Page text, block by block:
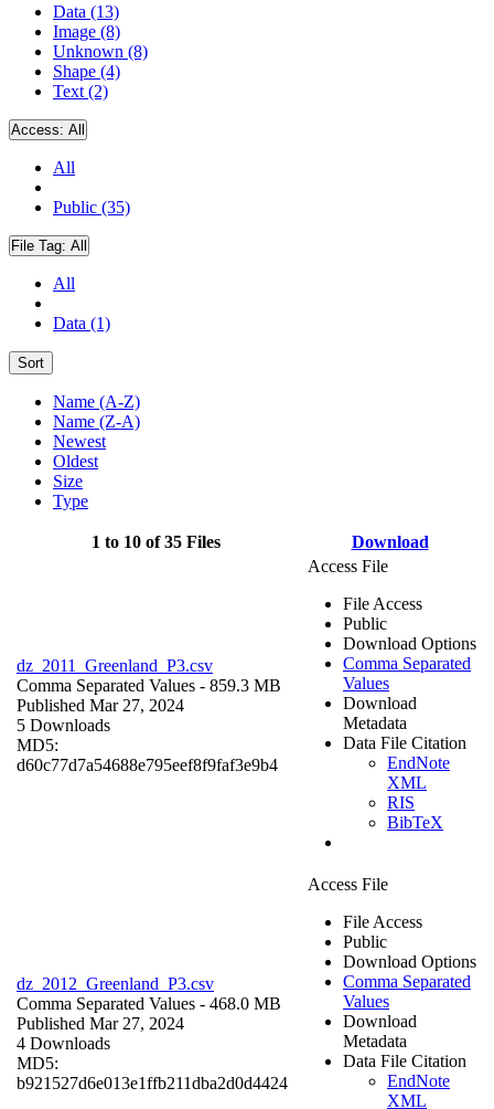
Data (13)
Image (8)
Unknown (8)
Shape (4)
Text (2)
Access: All
All
Public (35)
File Tag: All
All
Data (1)
Sort
Name (A-Z)
Name (Z-A)
Newest
Oldest
Size
Type
1 to 10 of 35 Files Download
dz_2011_Greenland_P3.csv
Comma Separated Values - 859.3 MB
Published Mar 27, 2024
5 Downloads
MD5:
d60c77d7a54688e795eef8f9faf3e9b4
Access File
File Access
Public
Download Options
Comma Separated
Values
Download
Metadata
Data File Citation
EndNote
XML
RIS
BibTeX
dz_2012_Greenland_P3.csv
Comma Separated Values - 468.0 MB
Published Mar 27, 2024
4 Downloads
MD5:
b921527d6e013e1ffb211dba2d0d4424
Access File
File Access
Public
Download Options
Comma Separated
Values
Download
Metadata
Data File Citation
EndNote
XML